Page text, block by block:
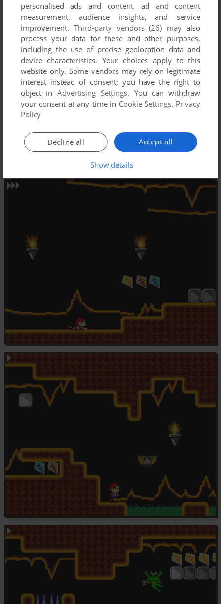
personalised ads and content, ad and content
measurement, audience insights, and service
improvement. Third-party vendors (26) may also
process your data for these and other purposes,
including the use of precise geolocation data and
device characteristics. Your choices apply to this
website only. Some vendors may rely on legitimate
interest instead of consent; you have the right to
object inAdvertising Settings. You can withdraw
your consent at any time in Cookie Settings. Privacy
Policy
Accept all
Decline all
Show details